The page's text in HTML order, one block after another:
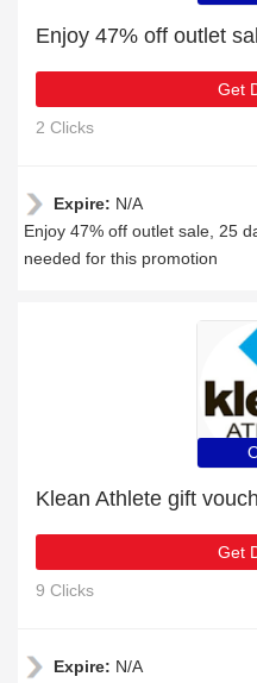
Enjoy 47% off outlet
Get
2 Clicks
Expire: N/A
Enjoy 47% off outlet sale, 25
needed for this promotion
Klean Athlete gift
Get
9 Clicks
Expire: N/A